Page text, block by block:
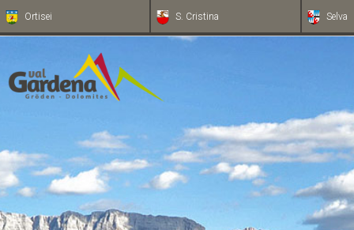
Ortisei S. Cristina Selva